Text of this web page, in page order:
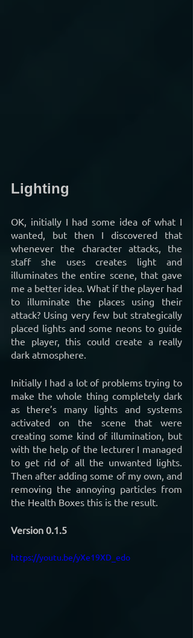
Lighting
OK, initially I had some idea of what I
wanted, but then I discovered that
whenever the character attacks, the
staff she uses creates light and
illuminates the entire scene, that gave
me a better idea. What if the player had
to illuminate the places using their
attack? Using very few but strategically
placed lights and some neons to guide
the player, this could create a really
dark atmosphere.
Initially I had a lot of problems trying to
make the whole thing completely dark
as there’s many lights and systems
activated on the scene that were
creating some kind of illumination, but
with the help of the lecturer I managed
to get rid of all the unwanted lights.
Then after adding some of my own, and
removing the annoying particles from
the Health Boxes this is the result.
Version 0.1.5
https://youtu.be/yXe19XD_edo